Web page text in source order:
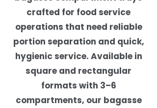
crafted for food service
operations that need reliable
portion separation and quick,
hygienic service. Available in
square and rectangular
formats with 3–6
compartments, our bagasse